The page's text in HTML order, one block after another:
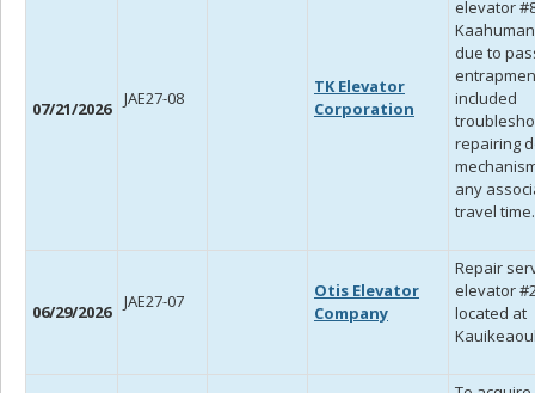
07/21/2026 JAE27-08
TK Elevator
Corporation
elevator
due to
included
repairing
any
travel time.
06/29/2026 JAE27-07
Otis Elevator
Company
Repair
elevator
located at